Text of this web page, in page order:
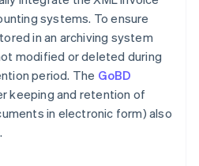
systems. To ensure
in an archiving system
modified or deleted during
period. The GoBD
keeping and retention of
in electronic form) also